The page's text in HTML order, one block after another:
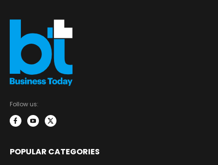
Follow us:
POPULAR CATEGORIES